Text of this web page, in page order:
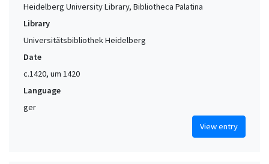
Heidelberg University Library, Bibliotheca Palatina
Library
Universitätsbibliothek Heidelberg
Date
c.1420, um 1420
Language
ger
View entry